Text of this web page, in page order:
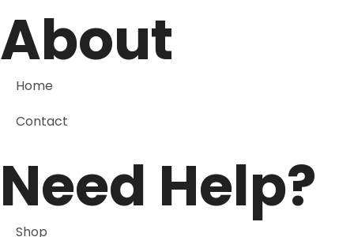
About
Home
Contact
Need Help?
Shop